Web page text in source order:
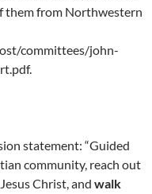
them from Northwestern
committees/john-
statement: “Guided
community, reach out
Christ, and walk